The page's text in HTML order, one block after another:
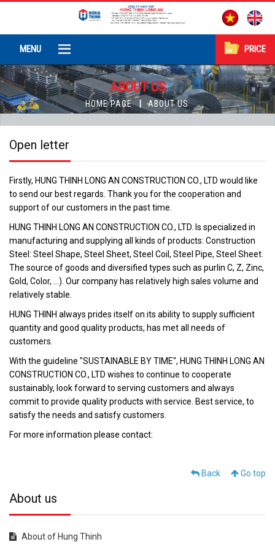
MENU PRICE
ABOUT US
HOME PAGE ABOUT US
Open letter
Firstly, HUNG THINH LONG AN CONSTRUCTION CO., LTD would like
to send our best regards. Thank you for the cooperation and
support of our customers in the past time.
HUNG THINH LONG AN CONSTRUCTION CO., LTD. Is specialized in
manufacturing and supplying all kinds of products: Construction
Steel: Steel Shape, Steel Sheet, Steel Coil, Steel Pipe, Steel Sheet.
The source of goods and diversified types such as purlin C, Z, Zinc,
Gold, Color, ...). Our company has relatively high sales volume and
relatively stable.
HUNG THINH always prides itself on its ability to supply sufficient
quantity and good quality products, has met all needs of
customers.
With the guideline "SUSTAINABLE BY TIME", HUNG THINH LONG AN
CONSTRUCTION CO., LTD wishes to continue to cooperate
sustainably, look forward to serving customers and always
commit to provide quality products with service. Best service, to
satisfy the needs and satisfy customers.
For more information please contact:
Back Go top
About us
About of Hung Thinh